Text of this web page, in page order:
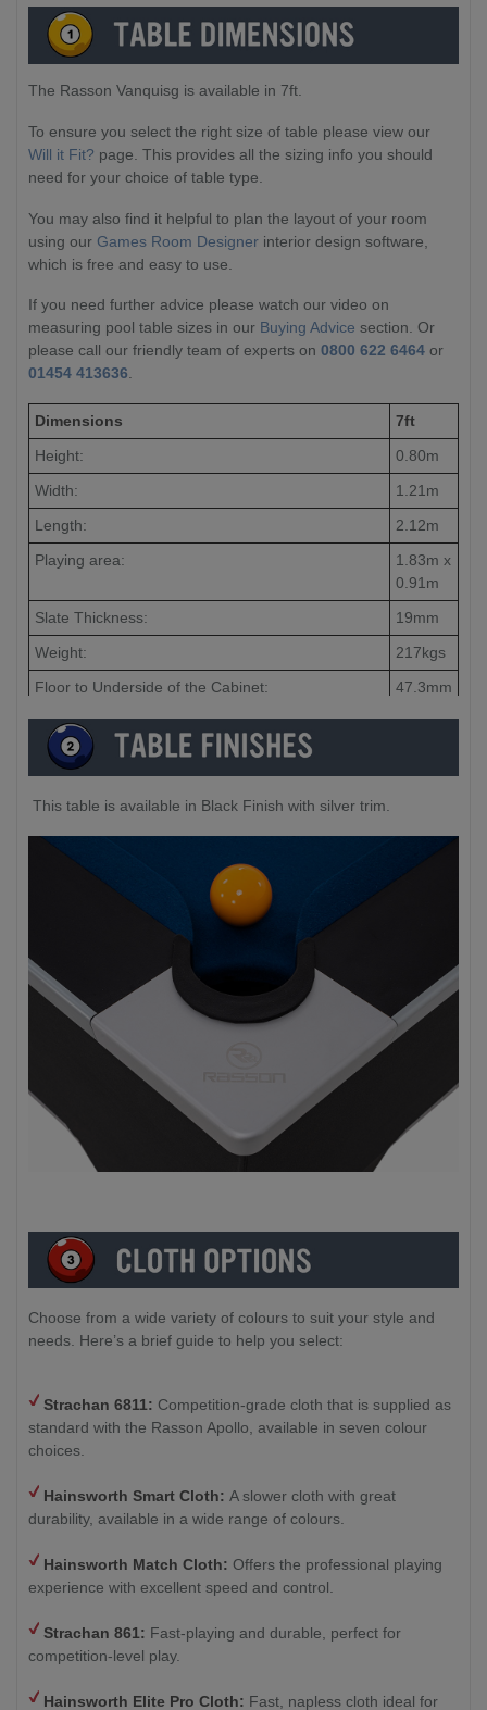
The Rasson Vanquisg is available in 7ft.
To ensure you select the right size of table please view our
Will it Fit? page. This provides all the sizing info you should
need for your choice of table type.
You may also find it helpful to plan the layout of your room
using our Games Room Designer interior design software,
which is free and easy to use.
If you need further advice please watch our video on
measuring pool table sizes in our Buying Advice section. Or
please call our friendly team of experts on 0800 622 6464 or
01454 413636.
Dimensions
7ft
Height:
0.80m
Width:
1.21m
Length:
2.12m
Playing area:
1.83m x
0.91m
Slate Thickness:
19mm
Weight:
217kgs
Floor to Underside of the Cabinet:
47.3mm
This table is available in Black Finish with silver trim.
Choose from a wide variety of colours to suit your style and
needs. Here’s a brief guide to help you select:
Strachan 6811: Competition-grade cloth that is supplied as
standard with the Rasson Apollo, available in seven colour
choices.
Hainsworth Smart Cloth: A slower cloth with great
durability, available in a wide range of colours.
Hainsworth Match Cloth: Offers the professional playing
experience with excellent speed and control.
Strachan 861: Fast-playing and durable, perfect for
competition-level play.
Hainsworth Elite Pro Cloth: Fast, napless cloth ideal for